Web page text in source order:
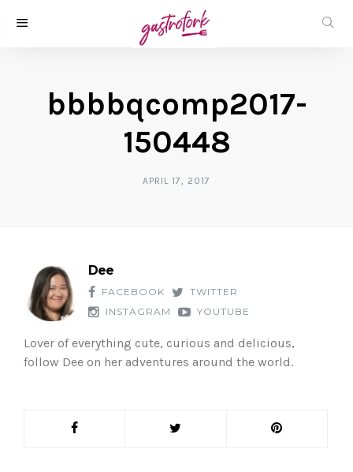
bbbbqcomp2017-
150448
APRIL 17, 2017
Dee
FACEBOOK
TWITTER
INSTAGRAM
YOUTUBE
Lover of everything cute, curious and delicious,
follow Dee on her adventures around the world.